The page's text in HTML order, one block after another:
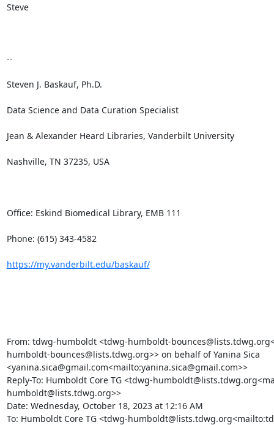
Steve
--
Steven J. Baskauf, Ph.D.
Data Science and Data Curation Specialist
Jean & Alexander Heard Libraries, Vanderbilt University
Nashville, TN 37235, USA
Office: Eskind Biomedical Library, EMB 111
Phone: (615) 343-4582
https://my.vanderbilt.edu/baskauf/
From: tdwg-humboldt <tdwg-humboldt-
humboldt-bounces@lists.tdwg.org>> on behalf of Yanina Sica
<yanina.sica@gmail.com<mailto:yanina.sica@gmail.com>>
Reply-To: Humboldt Core TG <tdwg-
humboldt@lists.tdwg.org>>
Date: Wednesday, October 18, 2023 at 12:16 AM
To: Humboldt Core TG <tdwg-